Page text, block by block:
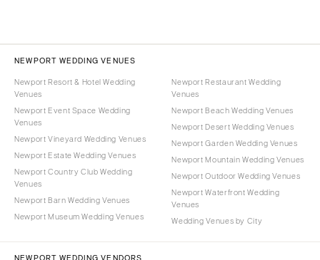
NEWPORT WEDDING VENUES
Newport Resort & Hotel Wedding
Venues
Newport Event Space Wedding
Venues
Newport Vineyard Wedding Venues
Newport Estate Wedding Venues
Newport Country Club Wedding
Venues
Newport Barn Wedding Venues
Newport Museum Wedding Venues
Newport Restaurant Wedding
Venues
Newport Beach Wedding Venues
Newport Desert Wedding Venues
Newport Garden Wedding Venues
Newport Mountain Wedding Venues
Newport Outdoor Wedding Venues
Newport Waterfront Wedding
Venues
Wedding Venues by City
NEWPORT WEDDING VENDORS